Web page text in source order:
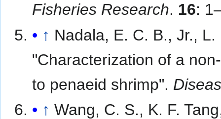
Fisheries Research. 16:
↑ Nadala, E. C. B., Jr.,
"Characterization of a
to penaeid shrimp".
↑ Wang, C. S., K. F.